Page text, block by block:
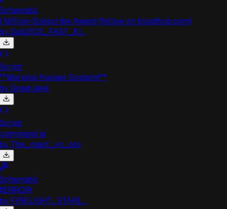
MIllion Subscribe Award (follow on bloxdhub.com)
Sub2ICS_FAST_KI...
Hunger System!!**
GreatJake
ai
The_man1_vn_pro
FIRELIGHT_STARL...